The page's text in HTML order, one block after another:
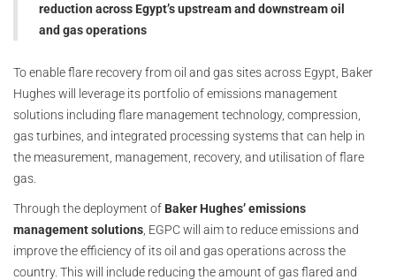
reduction across Egypt’s upstream and downstream oil
and gas operations
To enable flare recovery from oil and gas sites across Egypt, Baker
Hughes will leverage its portfolio of emissions management
solutions including flare management technology, compression,
gas turbines, and integrated processing systems that can help in
the measurement, management, recovery, and utilisation of flare
gas.
Through the deployment of Baker Hughes’ emissions
management solutions , EGPC will aim to reduce emissions and
improve the efficiency of its oil and gas operations across the
country. This will include reducing the amount of gas flared and